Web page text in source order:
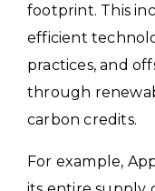
footprint. This
efficient
practices, and
through
carbon credits.
For example,